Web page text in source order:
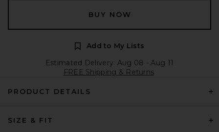
BUY NOW
Add to My Lists
Estimated Delivery: Aug 08 - Aug 11
FREE Shipping & Returns
PRODUCT DETAILS
SIZE & FIT